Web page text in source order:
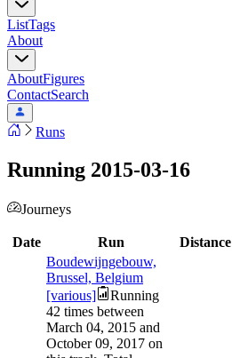
ListTags
About
AboutFigures
ContactSearch
Runs
Running 2015-03-16
Journeys
Date Run Distance
Boudewijngebouw,
Brussel, Belgium
[various]
Running
42 times between
March 04, 2015 and
October 09, 2017 on